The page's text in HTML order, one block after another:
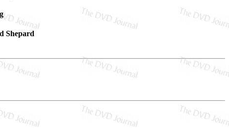
Shepard